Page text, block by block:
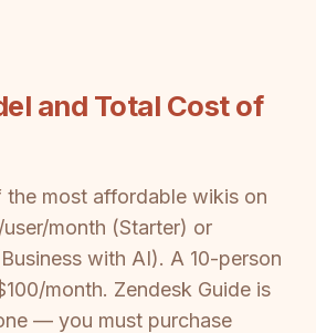
and Total Cost of
the most affordable wikis on
month (Starter) or
with AI). A 10-person
month. Zendesk Guide is
— you must purchase